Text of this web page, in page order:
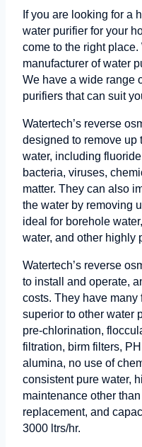
If you are looking for a
water purifier for your
come to the right
manufacturer of water
We have a wide range
purifiers that can suit
Watertech’s reverse
designed to remove up
water, including
bacteria, viruses,
matter. They can also
the water by removing
ideal for borehole
water, and other highly
Watertech’s reverse
to install and operate,
costs. They have many
superior to other water
pre-chlorination,
filtration, birm filters,
alumina, no use of
consistent pure water,
maintenance other
replacement, and
3000 ltrs/hr.